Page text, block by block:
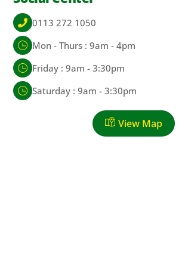
0113 272 1050
Mon - Thurs : 9am - 4pm
Friday : 9am - 3:30pm
Saturday : 9am - 3:30pm
View Map